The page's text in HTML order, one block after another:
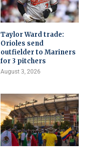
Taylor Ward trade:
Orioles send
outfielder to Mariners
for 3 pitchers
August 3, 2026